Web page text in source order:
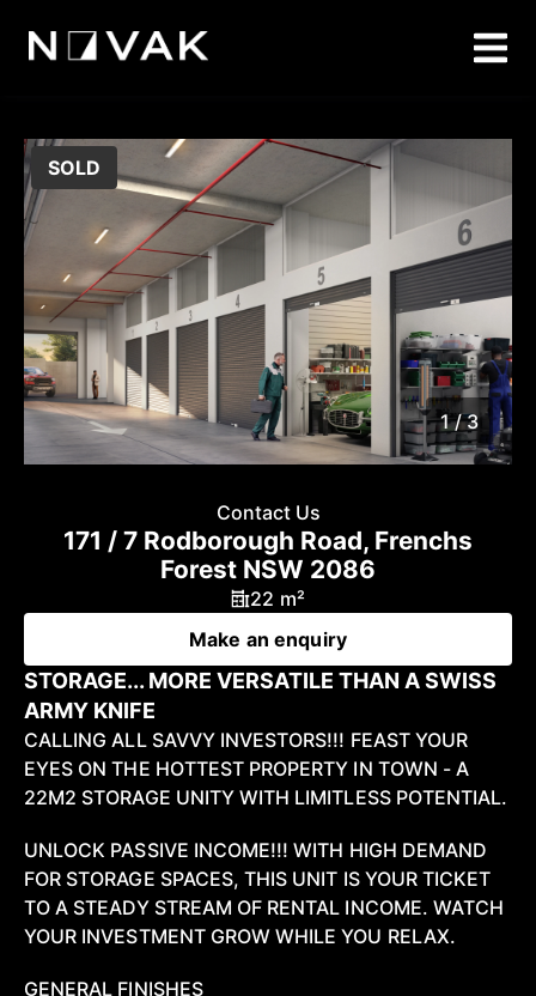
/3
SOLD
1 / 3
Contact Us
171 / 7 Rodborough Road, Frenchs
Forest NSW 2086
22 m²
Make an enquiry
STORAGE... MORE VERSATILE THAN A SWISS
ARMY KNIFE
CALLING ALL SAVVY INVESTORS!!! FEAST YOUR
EYES ON THE HOTTEST PROPERTY IN TOWN - A
22M2 STORAGE UNITY WITH LIMITLESS POTENTIAL.
UNLOCK PASSIVE INCOME!!! WITH HIGH DEMAND
FOR STORAGE SPACES, THIS UNIT IS YOUR TICKET
TO A STEADY STREAM OF RENTAL INCOME. WATCH
YOUR INVESTMENT GROW WHILE YOU RELAX.
GENERAL FINISHES